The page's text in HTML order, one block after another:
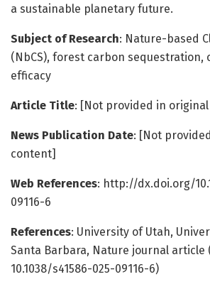
a sustainable planetary future.
Subject of Research: Nature-based
(NbCS), forest carbon sequestration,
efficacy
Article Title: [Not provided in
News Publication Date: [Not
content]
Web References: http://dx.doi.org/
09116-6
References: University of Utah,
Santa Barbara, Nature journal article
10.1038/s41586-025-09116-6)